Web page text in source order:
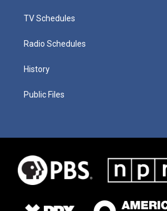
TV Schedules
Radio Schedules
History
Public Files